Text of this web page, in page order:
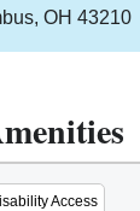
OH 43210
Access